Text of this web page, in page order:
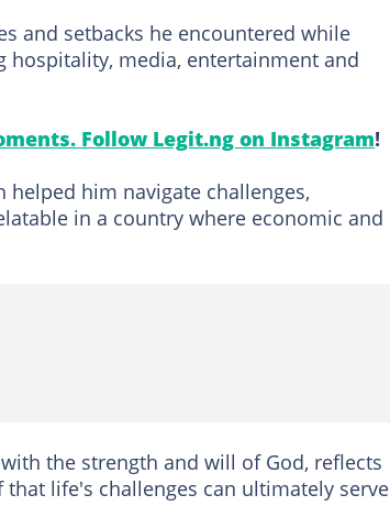
and setbacks he encountered while
hospitality, media, entertainment and
Follow Legit.ng on Instagram!
him navigate challenges,
in a country where economic and
the strength and will of God, reflects
life's challenges can ultimately serve